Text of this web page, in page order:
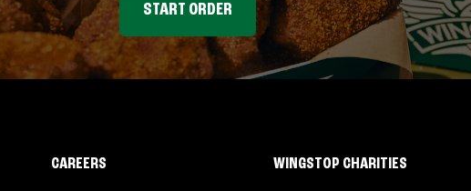
START ORDER
CAREERS WINGSTOP CHARITIES